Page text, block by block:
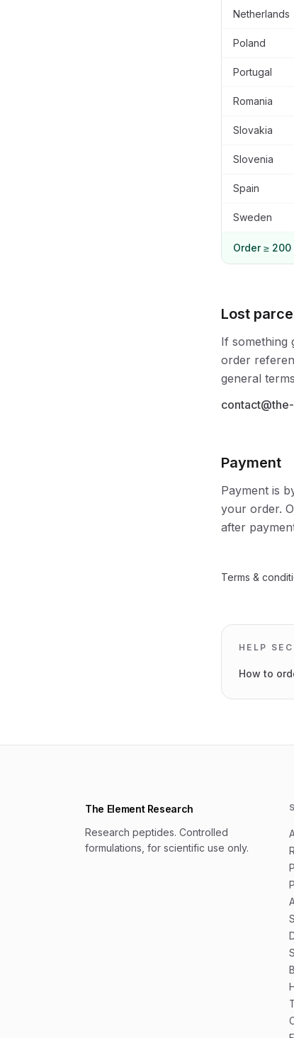
Netherlands
Poland
Portugal
Romania
Slovakia
Slovenia
Spain
Sweden
Order ≥ 200
Lost
If something
order
general
Payment
Payment is
your order.
after
Terms &
HELP
How to
The Element Research
Research peptides. Controlled
formulations, for scientific use only.